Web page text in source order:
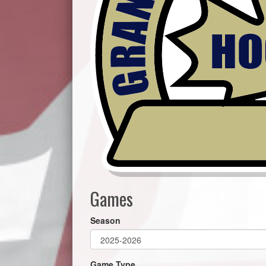
Games
Season